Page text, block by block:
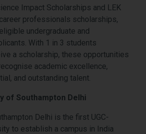
Impact Scholarships and LEK
professionals scholarships,
undergraduate and
With 1 in 3 students
a scholarship, these opportunities
academic excellence,
and outstanding talent.
of Southampton Delhi
Delhi is the first UGC-
to establish a campus in India